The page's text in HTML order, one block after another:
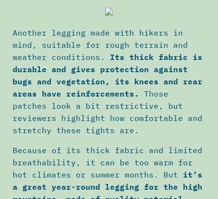
Another legging made with hikers in
mind, suitable for rough terrain and
weather conditions. Its thick fabric is
durable and gives protection against
bugs and vegetation, its knees and rear
areas have reinforcements.
Those
patches look a bit restrictive, but
reviewers highlight how comfortable and
stretchy these tights are.
Because of its thick fabric and limited
breathability, it can be too warm for
hot climates or summer months. But it’s
a great year-round legging for the high